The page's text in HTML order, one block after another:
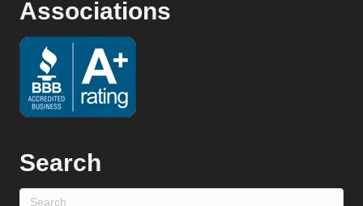
Associations
Search